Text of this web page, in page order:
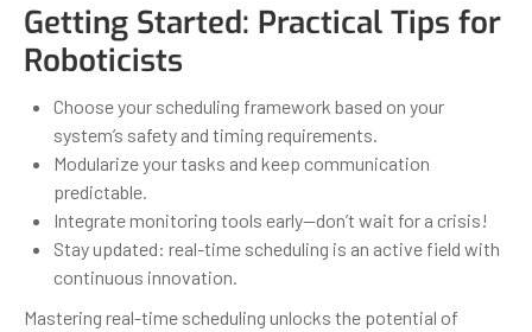
Getting Started: Practical Tips for
Roboticists
Choose your scheduling framework based on your
system’s safety and timing requirements.
Modularize your tasks and keep communication
predictable.
Integrate monitoring tools early—don’t wait for a crisis!
Stay updated: real-time scheduling is an active field with
continuous innovation.
Mastering real-time scheduling unlocks the potential of